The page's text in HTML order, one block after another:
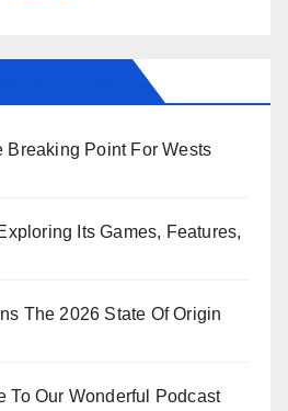
Breaking Point For Wests
Its Games, Features,
The 2026 State Of Origin
To Our Wonderful Podcast